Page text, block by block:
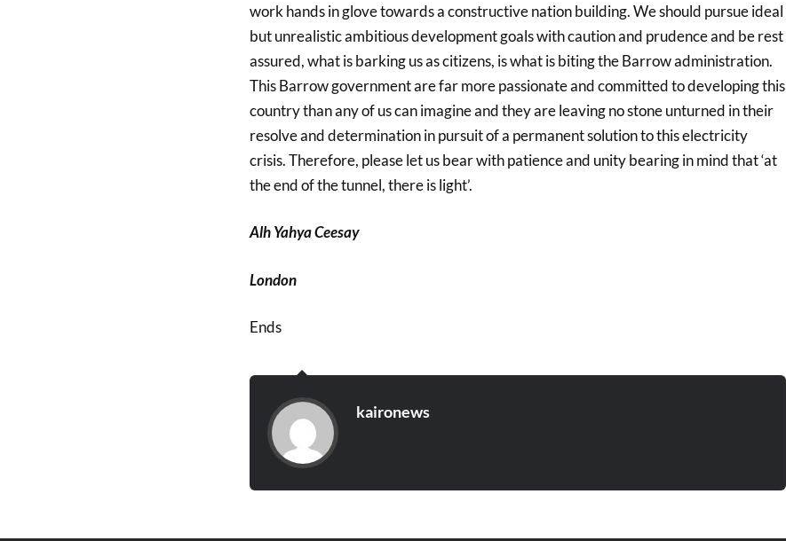
work hands in glove towards a constructive nation building. We should pursue ideal
but unrealistic ambitious development goals with caution and prudence and be rest
assured, what is barking us as citizens, is what is biting the Barrow administration.
This Barrow government are far more passionate and committed to developing this
country than any of us can imagine and they are leaving no stone unturned in their
resolve and determination in pursuit of a permanent solution to this electricity
crisis. Therefore, please let us bear with patience and unity bearing in mind that ‘at
the end of the tunnel, there is light’.
Alh Yahya Ceesay
London
Ends
kaironews